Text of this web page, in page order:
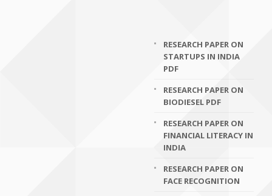
RESEARCH PAPER ON
STARTUPS IN INDIA
PDF
RESEARCH PAPER ON
BIODIESEL PDF
RESEARCH PAPER ON
FINANCIAL LITERACY IN
INDIA
RESEARCH PAPER ON
FACE RECOGNITION